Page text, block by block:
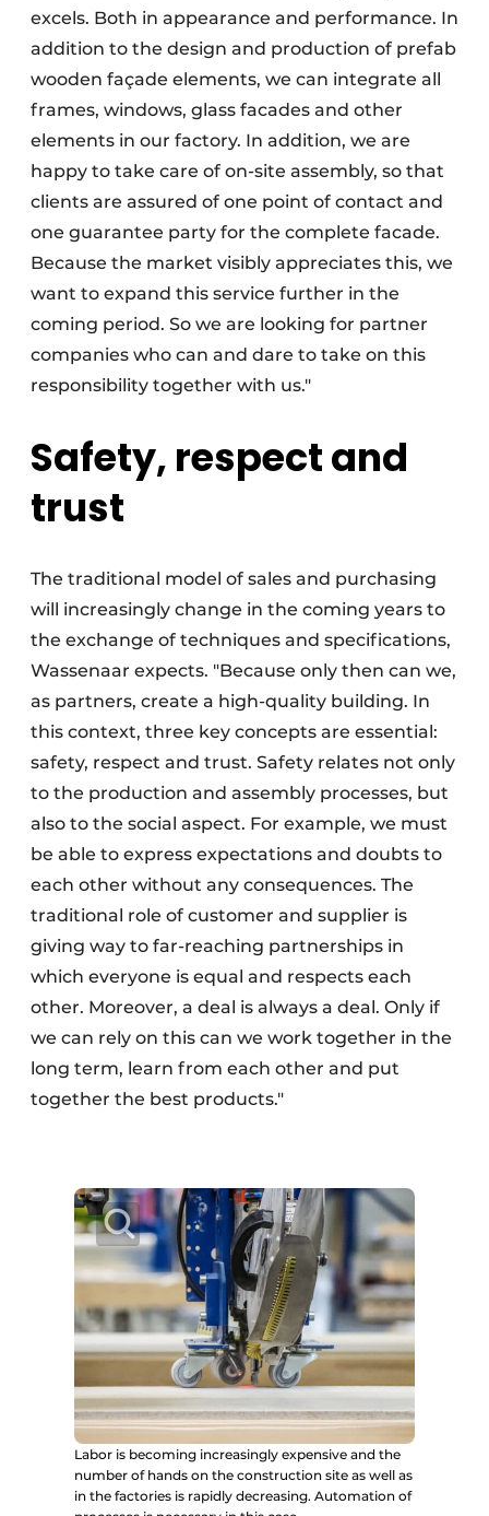
excels. Both in appearance and performance. In
addition to the design and production of prefab
wooden façade elements, we can integrate all
frames, windows, glass facades and other
elements in our factory. In addition, we are
happy to take care of on-site assembly, so that
clients are assured of one point of contact and
one guarantee party for the complete facade.
Because the market visibly appreciates this, we
want to expand this service further in the
coming period. So we are looking for partner
companies who can and dare to take on this
responsibility together with us."
Safety, respect and
trust
The traditional model of sales and purchasing
will increasingly change in the coming years to
the exchange of techniques and specifications,
Wassenaar expects. "Because only then can we,
as partners, create a high-quality building. In
this context, three key concepts are essential:
safety, respect and trust. Safety relates not only
to the production and assembly processes, but
also to the social aspect. For example, we must
be able to express expectations and doubts to
each other without any consequences. The
traditional role of customer and supplier is
giving way to far-reaching partnerships in
which everyone is equal and respects each
other. Moreover, a deal is always a deal. Only if
we can rely on this can we work together in the
long term, learn from each other and put
together the best products."
Labor is becoming increasingly expensive and the
number of hands on the construction site as well as
in the factories is rapidly decreasing. Automation of